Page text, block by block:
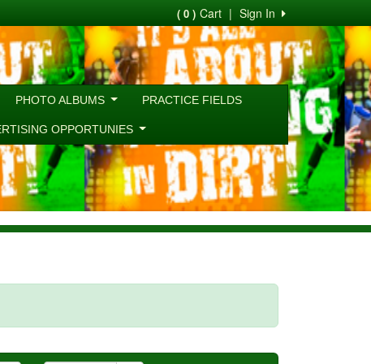
Sign In
|
( 0 ) Cart
PHOTO ALBUMS PRACTICE FIELDS
OPPORTUNIES